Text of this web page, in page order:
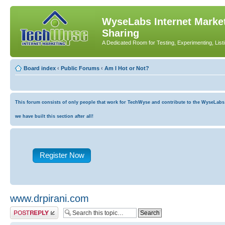
WyseLabs Internet
Sharing
A Dedicated Room for Testing, Experimenting,
Board index ‹ Public Forums ‹ Am I Hot or Not?
This forum consists of only people that work for TechWyse and contribute to the
we have built this section after all!
Register Now
www.drpirani.com
Post a reply